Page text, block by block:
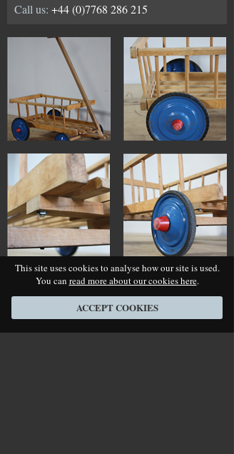
This site uses cookies to analyse how our site is used.
You can read more about our cookies here.
ACCEPT COOKIES
Call us: +44 (0)7768 286 215